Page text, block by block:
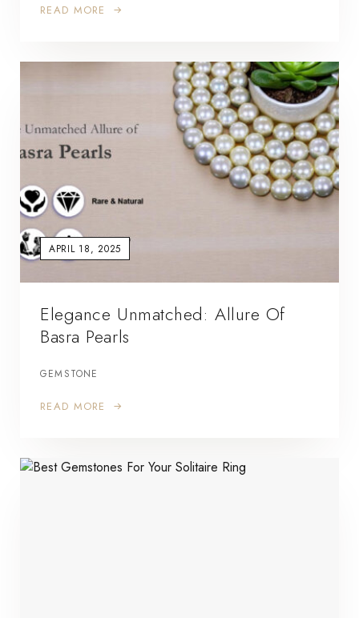
READ MORE
APRIL 18, 2025
Elegance Unmatched: Allure Of
Basra Pearls
GEMSTONE
READ MORE